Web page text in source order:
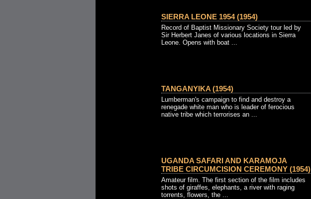
SIERRA LEONE 1954 (1954)
Record of Baptist Missionary Society tour led by
Sir Herbert Janes of various locations in Sierra
Leone. Opens with boat ...
TANGANYIKA (1954)
Lumberman's campaign to find and destroy a
renegade white man who is leader of ferocious
native tribe which terrorises an ...
UGANDA SAFARI AND KARAMOJA
TRIBE CIRCUMCISION CEREMONY (1954)
Amateur film. The first section of the film includes
shots of giraffes, elephants, a river with raging
torrents, flowers, the ...